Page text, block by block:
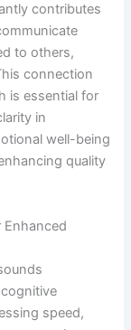
contributes
to others,
connection
is essential for
in
well-being
quality
Enhanced
speed,